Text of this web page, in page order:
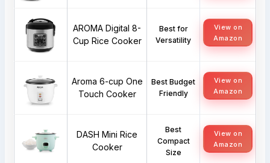
AROMA Digital 8-
Cup Rice Cooker
Best for
Versatility
View on
Amazon
Aroma 6-cup One
Touch Cooker
Best Budget
Friendly
View on
Amazon
DASH Mini Rice
Cooker
Best
Compact
Size
View on
Amazon